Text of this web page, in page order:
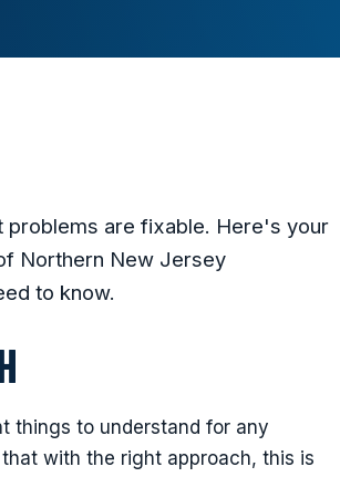
problems are fixable. Here's your
Northern New Jersey
to know.
things to understand for any
with the right approach, this is